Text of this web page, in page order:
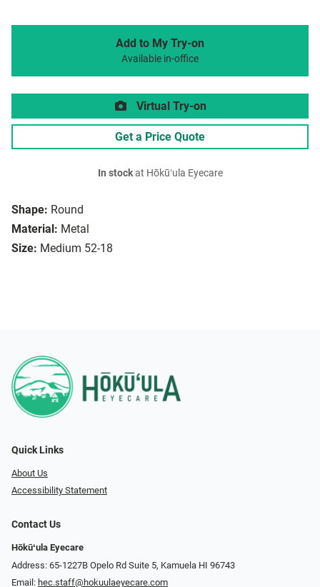
Shape: Round
Material: Metal
Size: Medium 52-18
Add to My Try-on
Available in-office
Virtual Try-on
Get a Price Quote
In stockat Hōkūʻula Eyecare
Quick Links
About Us
Accessibility Statement
Contact Us
Hōkūʻula Eyecare
Address: 65-1227B Opelo Rd Suite 5, Kamuela HI 96743
Email: hec.staff@hokuulaeyecare.com